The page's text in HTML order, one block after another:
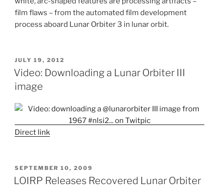
film flaws – from the automated film development
process aboard Lunar Orbiter 3 in lunar orbit.
POSTED
ON
JULY 19, 2012
Video: Downloading a Lunar Orbiter III
image
Direct link
POSTED
ON
SEPTEMBER 10, 2009
LOIRP Releases Recovered Lunar Orbiter